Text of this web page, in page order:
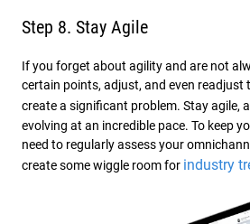
Step 8. Stay Agile
If you forget about agility and are not
certain points, adjust, and even readjust
create a significant problem. Stay agile,
evolving at an incredible pace. To keep
need to regularly assess your
create some wiggle room for industry